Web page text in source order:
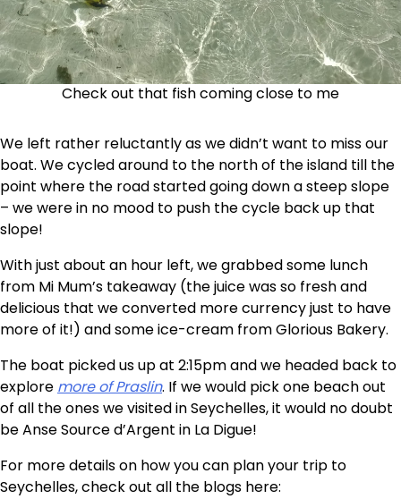
Check out that fish coming close to me
We left rather reluctantly as we didn’t want to miss our
boat. We cycled around to the north of the island till the
point where the road started going down a steep slope
– we were in no mood to push the cycle back up that
slope!
With just about an hour left, we grabbed some lunch
from Mi Mum’s takeaway (the juice was so fresh and
delicious that we converted more currency just to have
more of it!) and some ice-cream from Glorious Bakery.
The boat picked us up at 2:15pm and we headed back to
explore more of Praslin. If we would pick one beach out
of all the ones we visited in Seychelles, it would no doubt
be Anse Source d’Argent in La Digue!
For more details on how you can plan your trip to
Seychelles, check out all the blogs here: